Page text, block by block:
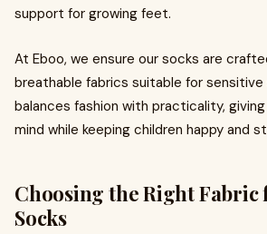
support for growing feet.
At Eboo, we ensure our socks are
breathable fabrics suitable for sensitive
balances fashion with practicality,
mind while keeping children happy and
Choosing the Right Fabric
Socks